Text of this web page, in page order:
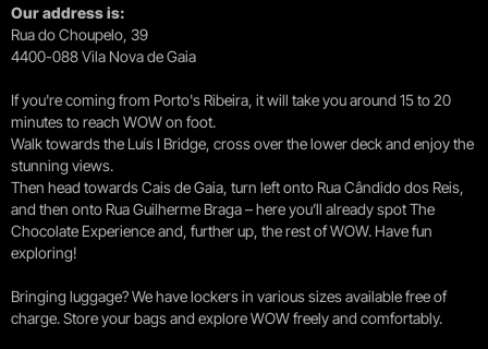
Our address is:
Rua do Choupelo, 39
4400-088 Vila Nova de Gaia
If you're coming from Porto's Ribeira, it will take you around 15 to 20
minutes to reach WOW on foot.
Walk towards the Luís I Bridge, cross over the lower deck and enjoy the
stunning views.
Then head towards Cais de Gaia, turn left onto Rua Cândido dos Reis,
and then onto Rua Guilherme Braga – here you’ll already spot The
Chocolate Experience and, further up, the rest of WOW. Have fun
exploring!
Bringing luggage? We have lockers in various sizes available free of
charge. Store your bags and explore WOW freely and comfortably.